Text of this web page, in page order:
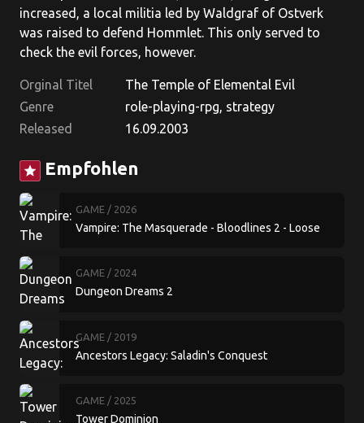
increased, a local militia led by Waldgraf of Ostverk
was raised to defend Hommlet. This only served to
check the evil forces, however.
Orginal Titel
The Temple of Elemental Evil
Genre
role-playing-rpg, strategy
Released
16.09.2003
star Empfohlen
GAME / 2026
Vampire: The Masquerade - Bloodlines 2 - Loose
GAME / 2024
Dungeon Dreams 2
GAME / 2019
Ancestors Legacy: Saladin's Conquest
GAME / 2025
Tower Dominion